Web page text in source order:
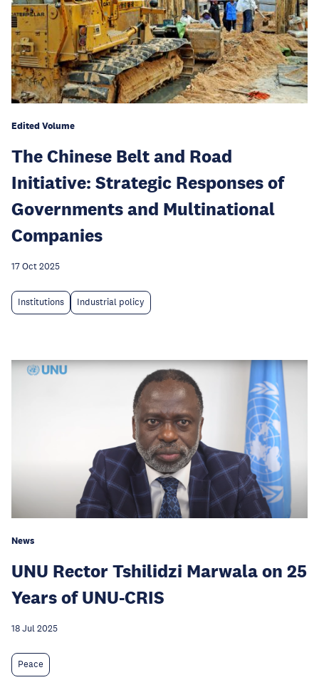
Edited Volume
The Chinese Belt and Road
Initiative: Strategic Responses of
Governments and Multinational
Companies
17 Oct 2025
Institutions Industrial policy
News
UNU Rector Tshilidzi Marwala on 25
Years of UNU-CRIS
18 Jul 2025
Peace